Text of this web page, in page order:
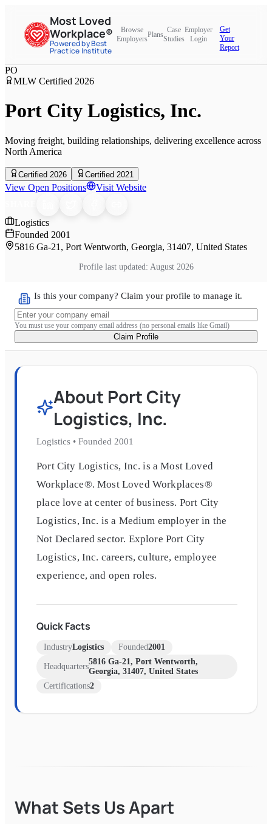
Most Loved
Workplace®
Powered by Best
Practice Institute
Browse
Employers
Plans
Case
Studies
Employer
Login
Get
Your
Report
PO
MLW Certified 2026
Port City Logistics, Inc.
Moving freight, building relationships, delivering excellence across
North America
Certified 2026 Certified 2021
View Open Positions Visit Website
Logistics
Founded 2001
5816 Ga-21, Port Wentworth, Georgia, 31407, United States
Profile last updated: August 2026
Is this your company? Claim your profile to manage it.
You must use your company email address (no personal emails like Gmail)
Claim Profile
About Port City
Logistics, Inc.
Logistics • Founded 2001
Port City Logistics, Inc. is a Most Loved
Workplace®. Most Loved Workplaces®
place love at center of business. Port City
Logistics, Inc. is a Medium employer in the
Not Declared sector. Explore Port City
Logistics, Inc. careers, culture, employee
experience, and open roles.
Quick Facts
IndustryLogistics Founded2001
Headquarters
5816 Ga-21, Port Wentworth,
Georgia, 31407, United States
Certifications2
What Sets Us Apart